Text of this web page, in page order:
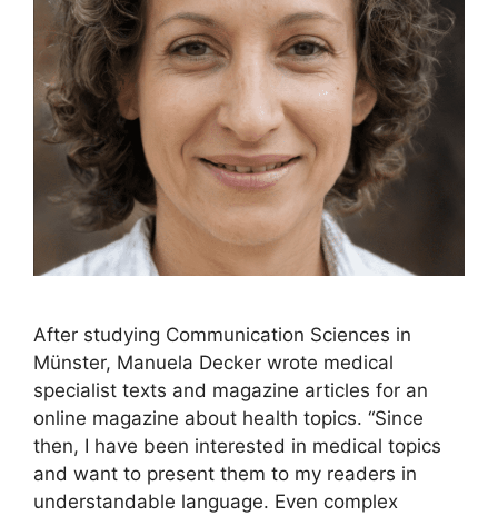
After studying Communication Sciences in
Münster, Manuela Decker wrote medical
specialist texts and magazine articles for an
online magazine about health topics. “Since
then, I have been interested in medical topics
and want to present them to my readers in
understandable language. Even complex